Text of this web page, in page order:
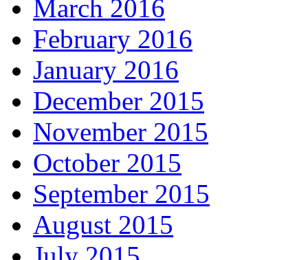
March 2016
February 2016
January 2016
December 2015
November 2015
October 2015
September 2015
August 2015